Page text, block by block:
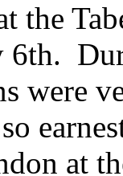
the
6th.
were
at